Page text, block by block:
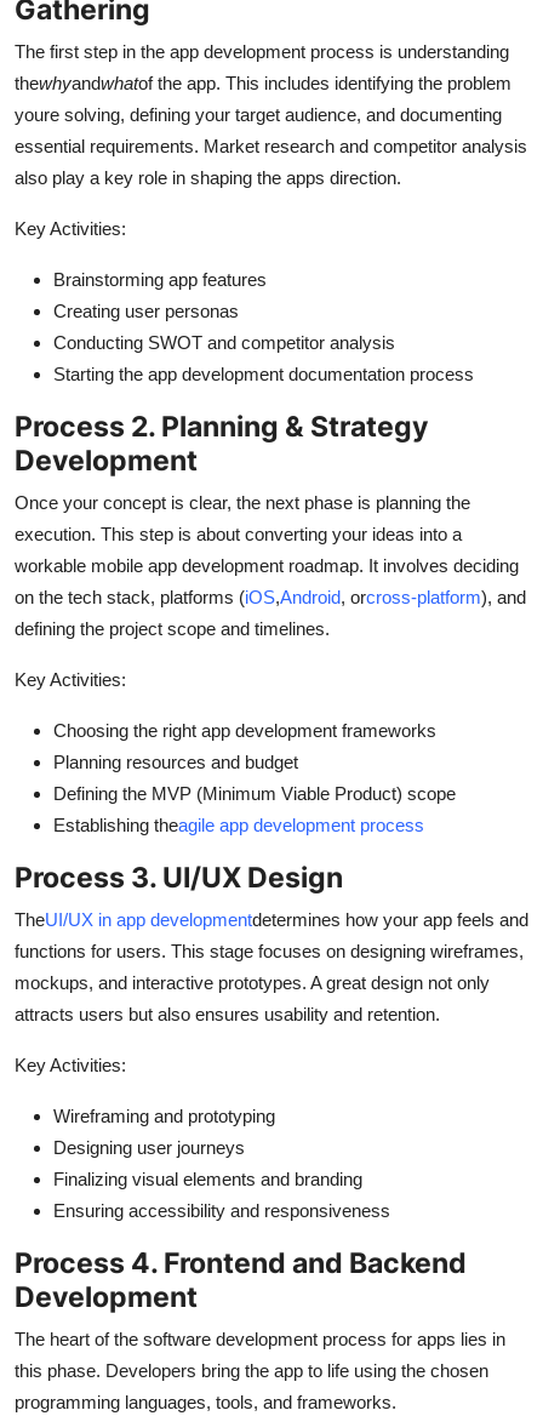
Gathering
The first step in the app development process is understanding
thewhyandwhatof the app. This includes identifying the problem
youre solving, defining your target audience, and documenting
essential requirements. Market research and competitor analysis
also play a key role in shaping the apps direction.
Key Activities:
Brainstorming app features
Creating user personas
Conducting SWOT and competitor analysis
Starting the app development documentation process
Process 2. Planning & Strategy
Development
Once your concept is clear, the next phase is planning the
execution. This step is about converting your ideas into a
workable mobile app development roadmap. It involves deciding
on the tech stack, platforms (iOS,Android, orcross-platform), and
defining the project scope and timelines.
Key Activities:
Choosing the right app development frameworks
Planning resources and budget
Defining the MVP (Minimum Viable Product) scope
Establishing theagile app development process
Process 3. UI/UX Design
TheUI/UX in app developmentdetermines how your app feels and
functions for users. This stage focuses on designing wireframes,
mockups, and interactive prototypes. A great design not only
attracts users but also ensures usability and retention.
Key Activities:
Wireframing and prototyping
Designing user journeys
Finalizing visual elements and branding
Ensuring accessibility and responsiveness
Process 4. Frontend and Backend
Development
The heart of the software development process for apps lies in
this phase. Developers bring the app to life using the chosen
programming languages, tools, and frameworks.